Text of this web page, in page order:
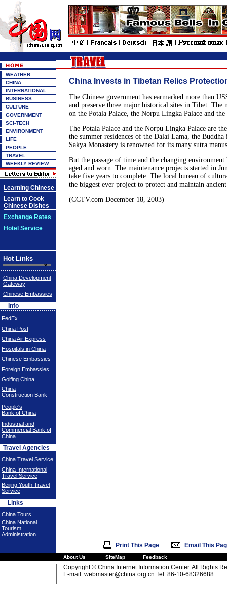
WEATHER
CHINA
INTERNATIONAL
BUSINESS
CULTURE
GOVERNMENT
SCI-TECH
ENVIRONMENT
LIFE
PEOPLE
TRAVEL
WEEKLY REVIEW
Learning Chinese
Learn to Cook
Chinese Dishes
Exchange Rates
Hotel Service
Hot Links
China Development
Gateway
Chinese Embassies
Info
FedEx
China Post
China Air Express
Hospitals in China
Chinese Embassies
Foreign Embassies
Golfing China
China
Construction Bank
People's
Bank of China
Industrial and
Commercial Bank of
China
Travel Agencies
China Travel Service
China International
Travel Service
Beijing Youth Travel
Service
Links
China Tours
China National
Tourism
Administration
China Invests in Tibetan Relics
The Chinese government has earmarked more than
and preserve three major historical sites in Tibet. The
on the Potala Palace, the Norpu Lingka Palace and the
The Potala Palace and the Norpu Lingka Palace are
the summer residences of the Dalai Lama, the
Sakya Monastery is renowned for its many sutra
But the passage of time and the changing
aged and worn. The maintenance projects started in
take five years to complete. The local bureau of
the biggest ever project to protect and maintain
(CCTV.com December 18, 2003)
Print This Page | Email This
About Us SiteMap Feedback
Copyright © China Internet Information Center. All Rights
E-mail: webmaster@china.org.cn Tel: 86-10-68326688